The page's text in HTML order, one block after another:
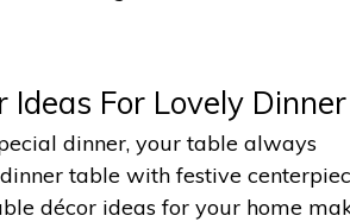
For Lovely Dinner
dinner, your table always
table with festive
décor ideas for your home